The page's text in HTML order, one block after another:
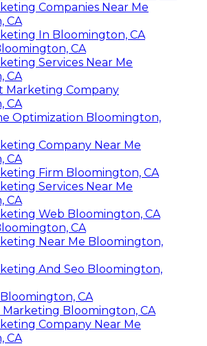
Experts Bloomington, CA
Companies Near Me
CA
In Bloomington, CA
CA
Services Near Me
CA
Company
CA
Optimization Bloomington,
Company Near Me
CA
Firm Bloomington, CA
Services Near Me
CA
Web Bloomington, CA
CA
Near Me Bloomington,
And Seo Bloomington,
CA
Bloomington, CA
Company Near Me